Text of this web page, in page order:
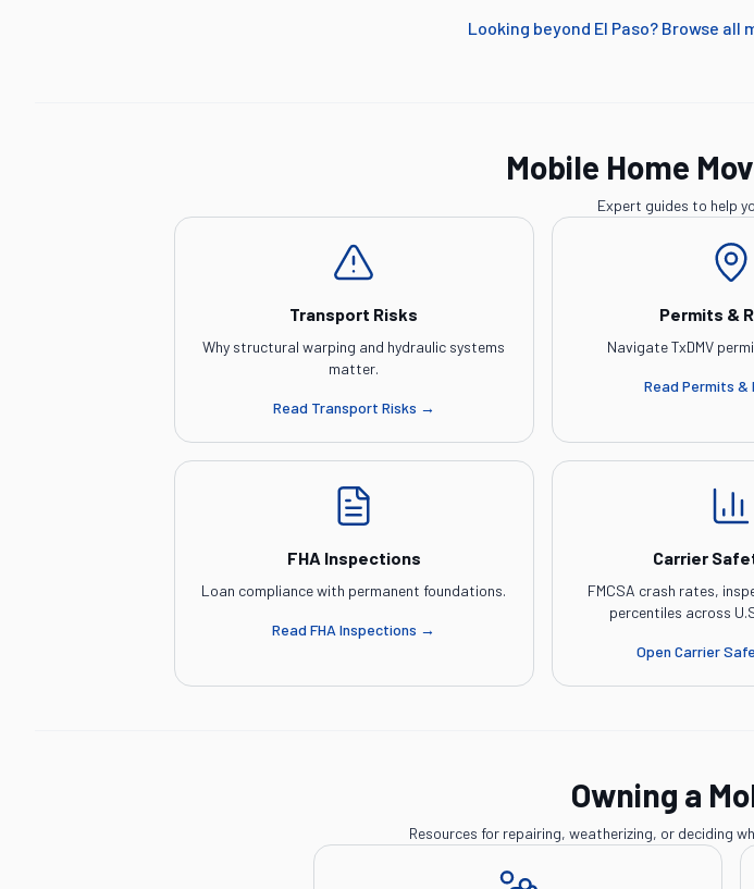
Looking beyond El Paso? Browse all
Mobile Home
Expert guides to help
Transport Risks
Why structural warping and hydraulic systems
matter.
Read Transport Risks →
Permits &
Navigate TxDMV
Read Permits &
FHA Inspections
Loan compliance with permanent foundations.
ReadFHA Inspections →
Carrier
FMCSA crash rates,
percentiles across
OpenCarrier
Owning a
Resources for repairing, weatherizing, or deciding